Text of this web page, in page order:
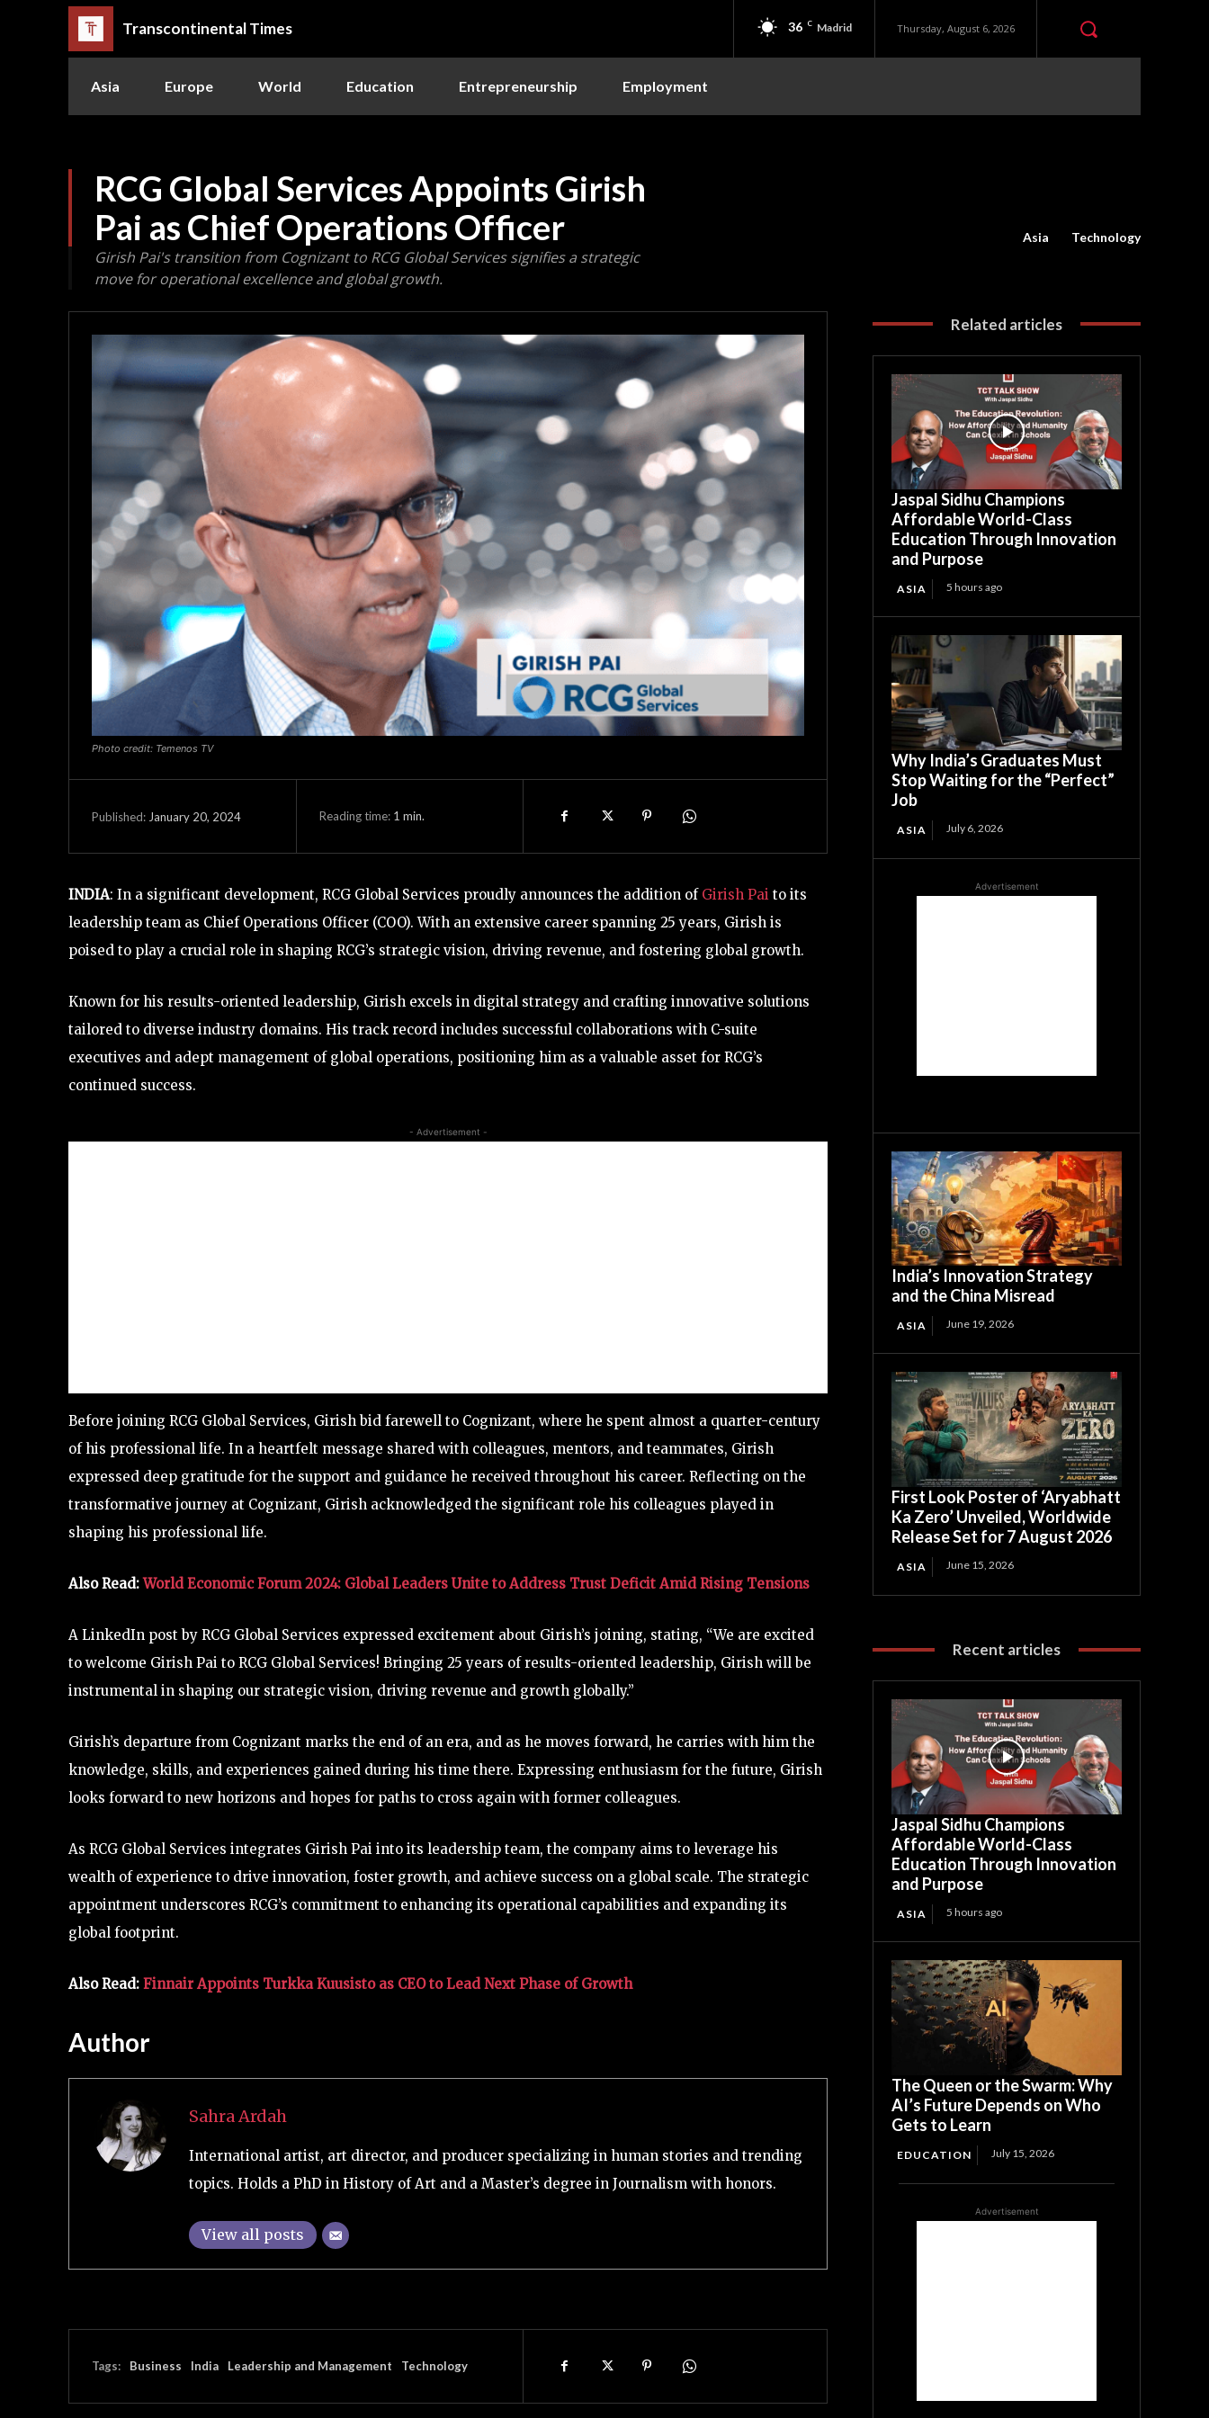
Transcontinental Times 36 C Madrid Thursday, August 6, 2026
Asia Europe World Education Entrepreneurship Employment
RCG Global Services Appoints Girish
Pai as Chief Operations Officer
Girish Pai's transition from Cognizant to RCG Global Services signifies a strategic
move for operational excellence and global growth.
Asia Technology
Photo credit: Temenos TV
Published: January 20, 2024 Reading time: 1 min.
INDIA: In a significant development, RCG Global Services proudly announces the addition of Girish Pai to its
leadership team as Chief Operations Officer (COO). With an extensive career spanning 25 years, Girish is
poised to play a crucial role in shaping RCG’s strategic vision, driving revenue, and fostering global growth.
Known for his results-oriented leadership, Girish excels in digital strategy and crafting innovative solutions
tailored to diverse industry domains. His track record includes successful collaborations with C-suite
executives and adept management of global operations, positioning him as a valuable asset for RCG’s
continued success.
- Advertisement -
Before joining RCG Global Services, Girish bid farewell to Cognizant, where he spent almost a quarter-century
of his professional life. In a heartfelt message shared with colleagues, mentors, and teammates, Girish
expressed deep gratitude for the support and guidance he received throughout his career. Reflecting on the
transformative journey at Cognizant, Girish acknowledged the significant role his colleagues played in
shaping his professional life.
Also Read:World Economic Forum 2024: Global Leaders Unite to Address Trust Deficit Amid Rising Tensions
A LinkedIn post by RCG Global Services expressed excitement about Girish’s joining, stating, “We are excited
to welcome Girish Pai to RCG Global Services! Bringing 25 years of results-oriented leadership, Girish will be
instrumental in shaping our strategic vision, driving revenue and growth globally.”
Girish’s departure from Cognizant marks the end of an era, and as he moves forward, he carries with him the
knowledge, skills, and experiences gained during his time there. Expressing enthusiasm for the future, Girish
looks forward to new horizons and hopes for paths to cross again with former colleagues.
As RCG Global Services integrates Girish Pai into its leadership team, the company aims to leverage his
wealth of experience to drive innovation, foster growth, and achieve success on a global scale. The strategic
appointment underscores RCG’s commitment to enhancing its operational capabilities and expanding its
global footprint.
Also Read: Finnair Appoints Turkka Kuusisto as CEO to Lead Next Phase of Growth
Author
Sahra Ardah
International artist, art director, and producer specializing in human stories and trending
topics. Holds a PhD in History of Art and a Master’s degree in Journalism with honors.
View all posts
Tags: Business India Leadership and Management Technology
Related articles
Jaspal Sidhu Champions
Affordable World-Class
Education Through Innovation
and Purpose
ASIA 5 hours ago
Why India’s Graduates Must
Stop Waiting for the “Perfect”
Job
ASIA July 6, 2026
Advertisement
India’s Innovation Strategy
and the China Misread
ASIA June 19, 2026
First Look Poster of ‘Aryabhatt
Ka Zero’ Unveiled, Worldwide
Release Set for 7 August 2026
ASIA June 15, 2026
Recent articles
Jaspal Sidhu Champions
Affordable World-Class
Education Through Innovation
and Purpose
ASIA 5 hours ago
The Queen or the Swarm: Why
AI’s Future Depends on Who
Gets to Learn
EDUCATION July 15, 2026
Advertisement